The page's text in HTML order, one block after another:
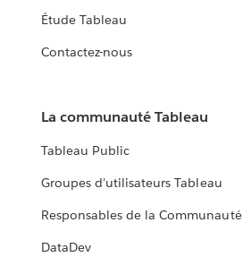
Étude Tableau
Contactez-nous
La communauté Tableau
Tableau Public
Groupes d'utilisateurs Tableau
Responsables de la Communauté
DataDev